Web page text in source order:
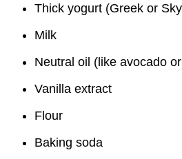
Thick yogurt (Greek or
Milk
Neutral oil (like avocado
Vanilla extract
Flour
Baking soda